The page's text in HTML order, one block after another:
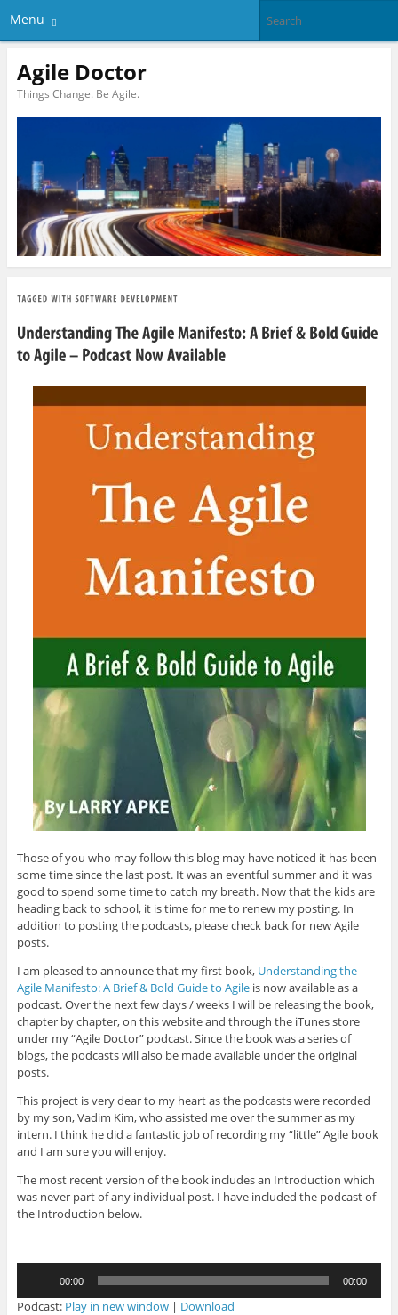
Menu
Agile Doctor
Things Change. Be Agile.
Those of you who may follow this blog may have noticed it has been
some time since the last post. It was an eventful summer and it was
good to spend some time to catch my breath. Now that the kids are
heading back to school, it is time for me to renew my posting. In
addition to posting the podcasts, please check back for new Agile
posts.
I am pleased to announce that my first book, Understanding the
Agile Manifesto: A Brief & Bold Guide to Agileis now available as a
podcast. Over the next few days / weeks I will be releasing the book,
chapter by chapter, on this website and through the iTunes store
under my “Agile Doctor” podcast. Since the book was a series of
blogs, the podcasts will also be made available under the original
posts.
This project is very dear to my heart as the podcasts were recorded
by my son, Vadim Kim, who assisted me over the summer as my
intern. I think he did a fantastic job of recording my “little” Agile book
and I am sure you will enjoy.
The most recent version of the book includes an Introduction which
was never part of any individual post. I have included the podcast of
the Introduction below.
00:00 00:00
Podcast: Play in new window| Download